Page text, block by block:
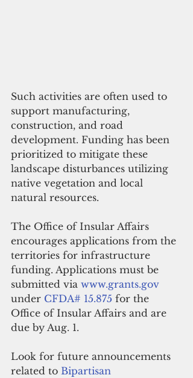
Such activities are often used to
support manufacturing,
construction, and road
development. Funding has been
prioritized to mitigate these
landscape disturbances utilizing
native vegetation and local
natural resources.
The Office of Insular Affairs
encourages applications from the
territories for infrastructure
funding. Applications must be
submitted via www.grants.gov
under CFDA# 15.875 for the
Office of Insular Affairs and are
due by Aug. 1.
Look for future announcements
related to Bipartisan